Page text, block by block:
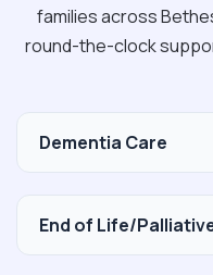
families across
round-the-clock
Dementia Care
End of Life/